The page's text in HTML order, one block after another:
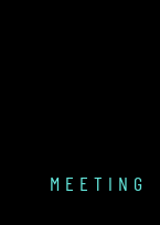
MEETING